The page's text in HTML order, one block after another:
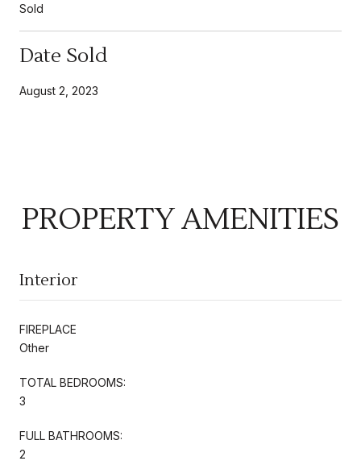
Sold
Date Sold
August 2, 2023
PROPERTY AMENITIES
Interior
FIREPLACE
Other
TOTAL BEDROOMS:
3
FULL BATHROOMS:
2